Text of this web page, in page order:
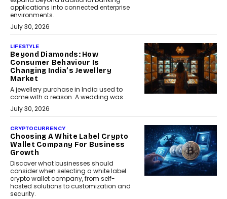
applications into connected enterprise
environments.
July 30, 2026
LIFESTYLE
Beyond Diamonds: How
Consumer Behaviour Is
Changing India’s Jewellery
Market
A jewellery purchase in India used to
come with a reason. A wedding was...
July 30, 2026
CRYPTOCURRENCY
Choosing A White Label Crypto
Wallet Company For Business
Growth
Discover what businesses should
consider when selecting a white label
crypto wallet company, from self-
hosted solutions to customization and
security.